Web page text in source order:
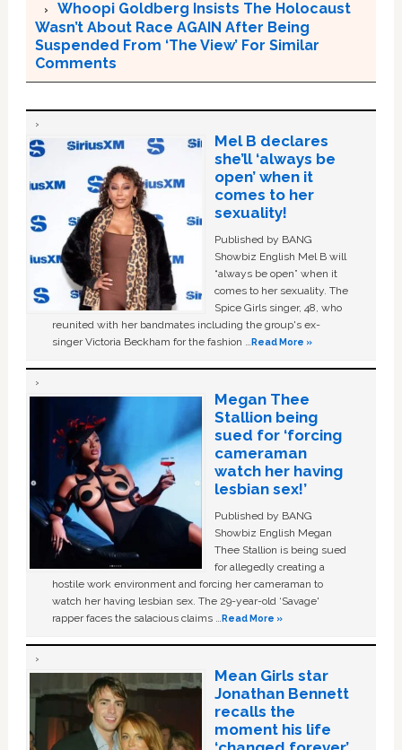
Whoopi Goldberg Insists The Holocaust
Wasn’t About Race AGAIN After Being
Suspended From ‘The View’ For Similar
Comments
Mel B declares
she’ll ‘always be
open’ when it
comes to her
sexuality!
Published by BANG
Showbiz English Mel B will
“always be open” when it
comes to her sexuality. The
Spice Girls singer, 48, who
reunited with her bandmates including the group's ex-
singer Victoria Beckham for the fashion …Read More »
Megan Thee
Stallion being
sued for ‘forcing
cameraman
watch her having
lesbian sex!’
Published by BANG
Showbiz English Megan
Thee Stallion is being sued
for allegedly creating a
hostile work environment and forcing her cameraman to
watch her having lesbian sex. The 29-year-old ‘Savage'
rapper faces the salacious claims …Read More »
Mean Girls star
Jonathan Bennett
recalls the
moment his life